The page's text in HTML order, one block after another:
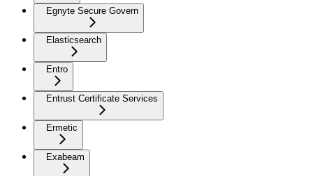
Egnyte Secure Govern
Elasticsearch
Entro
Entrust Certificate Services
Ermetic
Exabeam